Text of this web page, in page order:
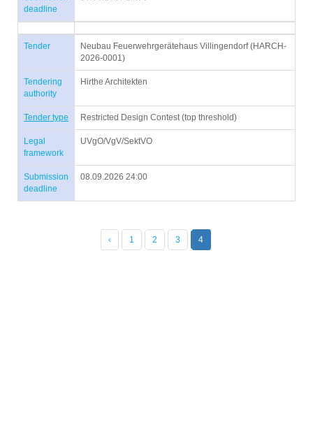
deadline
Tender
Neubau Feuerwehrgerätehaus Villingendorf (HARCH-
2026-0001)
Tendering
authority
Hirthe Architekten
Tender type Restricted Design Contest (top threshold)
Legal
framework
UVgO/VgV/SektVO
Submission
deadline
08.09.2026 24:00
‹ 1 2 3 4